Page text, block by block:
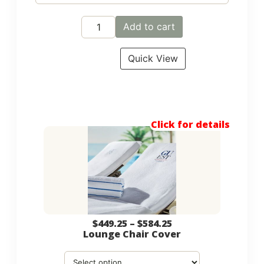
Add to cart
Quick View
Click for details
$449.25 – $584.25
Lounge Chair Cover